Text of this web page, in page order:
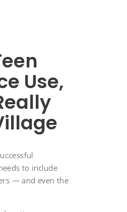
Use,
to include
— and even the